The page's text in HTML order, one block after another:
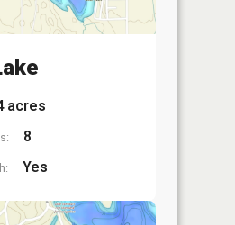
acres
8
Yes